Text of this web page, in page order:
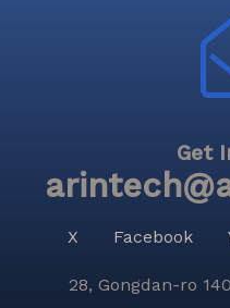
Get
X Facebook
28, Gongdan-ro